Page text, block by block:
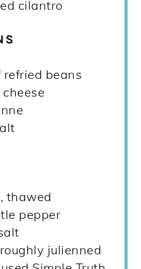
cilantro
refried beans
thawed
pepper
julienned